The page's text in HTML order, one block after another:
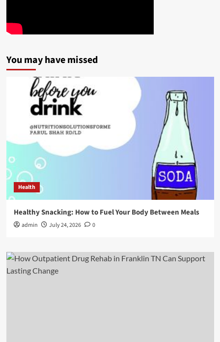
You may have missed
Health
Healthy Snacking: How to Fuel Your Body Between Meals
admin July 24, 2026 0